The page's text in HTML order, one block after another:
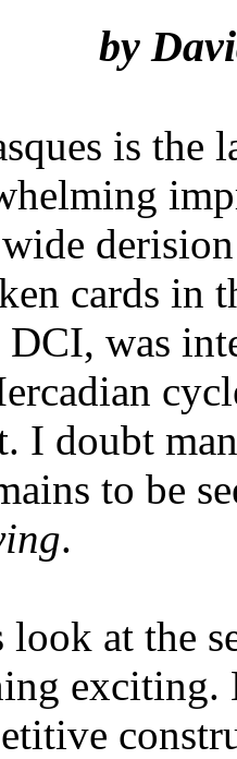
by
is the
cards in
DCI, was
I doubt
to be
.
look at the
exciting.